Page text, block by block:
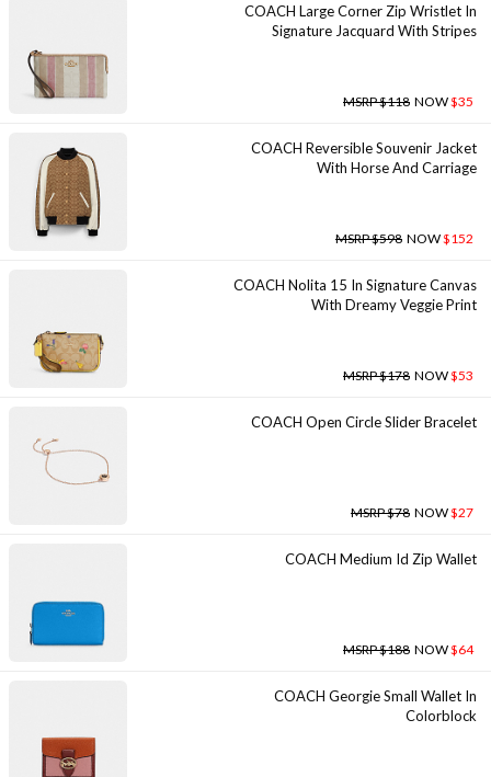
COACH Large Corner Zip Wristlet In
Signature Jacquard With Stripes
MSRP $118 NOW$35
COACH Reversible Souvenir Jacket
With Horse And Carriage
MSRP $598 NOW$152
COACH Nolita 15 In Signature Canvas
With Dreamy Veggie Print
MSRP $178 NOW$53
COACH Open Circle Slider Bracelet
MSRP $78 NOW$27
COACH Medium Id Zip Wallet
MSRP $188 NOW$64
COACH Georgie Small Wallet In
Colorblock